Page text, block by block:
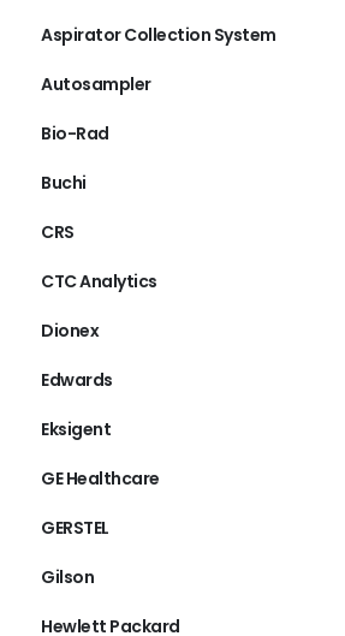
Aspirator Collection System
Autosampler
Bio-Rad
Buchi
CRS
CTC Analytics
Dionex
Edwards
Eksigent
GE Healthcare
GERSTEL
Gilson
Hewlett Packard